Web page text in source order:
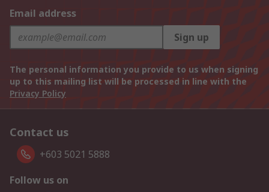
Email address
Sign up
The personal information you provide to us when signing
up to this mailing list will be processed in line with the
Privacy Policy
Contact us
+603 5021 5888
Follow us on